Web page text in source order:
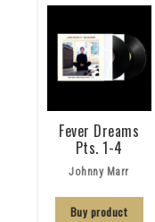
Fever Dreams
Pts. 1-4
Johnny Marr
Buy product